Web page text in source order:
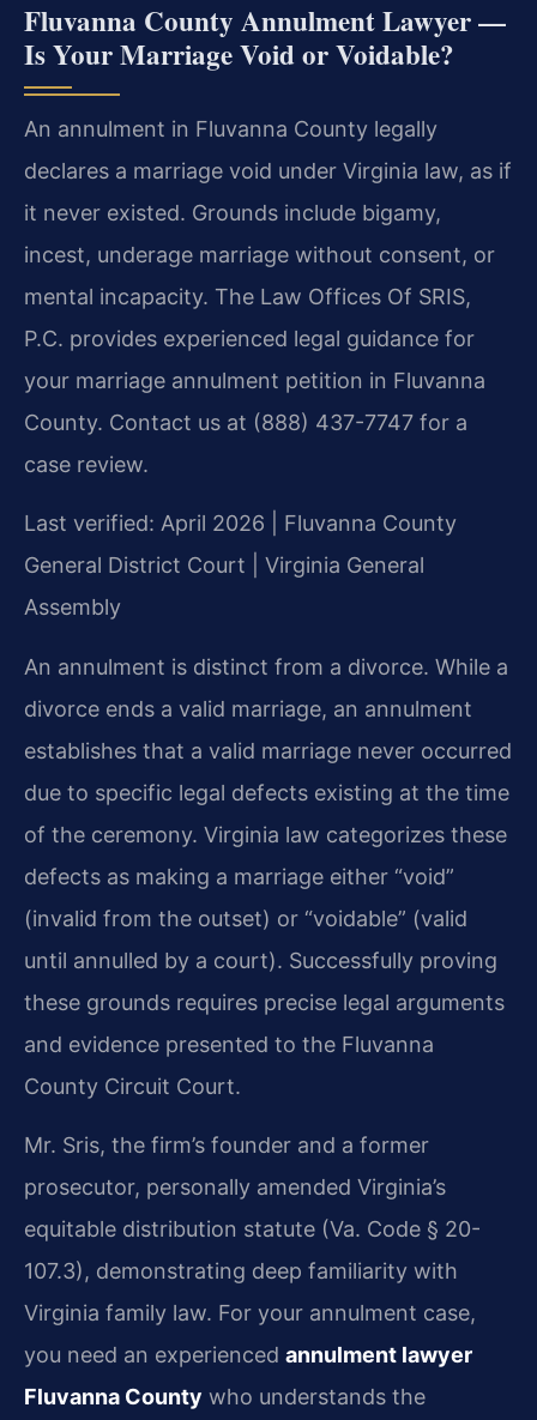
Fluvanna County Annulment Lawyer —
Is Your Marriage Void or Voidable?
An annulment in Fluvanna County legally
declares a marriage void under Virginia law, as if
it never existed. Grounds include bigamy,
incest, underage marriage without consent, or
mental incapacity. The Law Offices Of SRIS,
P.C. provides experienced legal guidance for
your marriage annulment petition in Fluvanna
County. Contact us at (888) 437-7747 for a
case review.
Last verified: April 2026 | Fluvanna County
General District Court | Virginia General
Assembly
An annulment is distinct from a divorce. While a
divorce ends a valid marriage, an annulment
establishes that a valid marriage never occurred
due to specific legal defects existing at the time
of the ceremony. Virginia law categorizes these
defects as making a marriage either “void”
(invalid from the outset) or “voidable” (valid
until annulled by a court). Successfully proving
these grounds requires precise legal arguments
and evidence presented to the Fluvanna
County Circuit Court.
Mr. Sris, the firm’s founder and a former
prosecutor, personally amended Virginia’s
equitable distribution statute (Va. Code § 20-
107.3), demonstrating deep familiarity with
Virginia family law. For your annulment case,
you need an experienced annulment lawyer
Fluvanna County who understands the